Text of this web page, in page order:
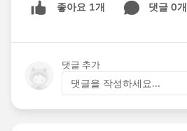
좋아요 1개 댓글 0개
댓글 추가
댓글을 작성하세요...